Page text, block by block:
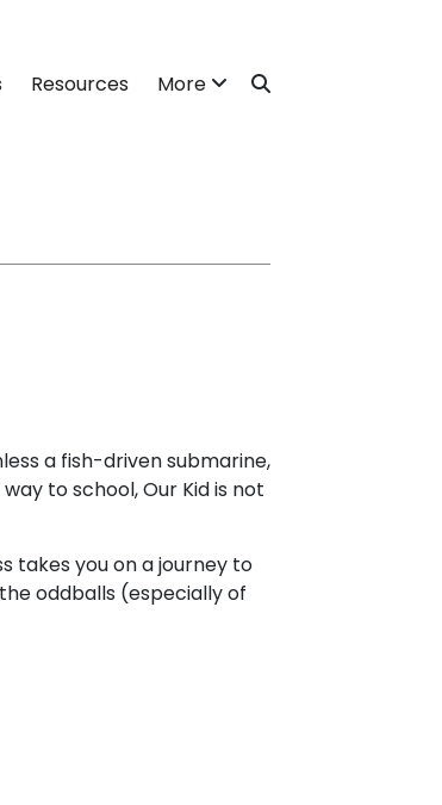
Resources More
a fish-driven submarine,
to school, Our Kid is not
takes you on a journey to
oddballs (especially of